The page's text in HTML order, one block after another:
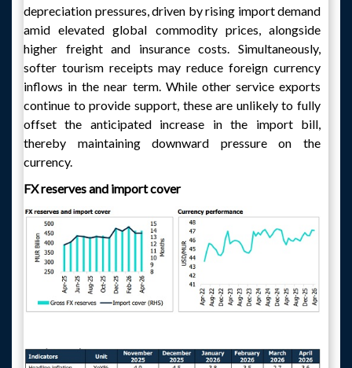
depreciation pressures, driven by rising import demand
amid elevated global commodity prices, alongside
higher freight and insurance costs. Simultaneously,
softer tourism receipts may reduce foreign currency
inflows in the near term. While other service exports
continue to provide support, these are unlikely to fully
offset the anticipated increase in the import bill,
thereby maintaining downward pressure on the
currency.
FX reserves and import cover